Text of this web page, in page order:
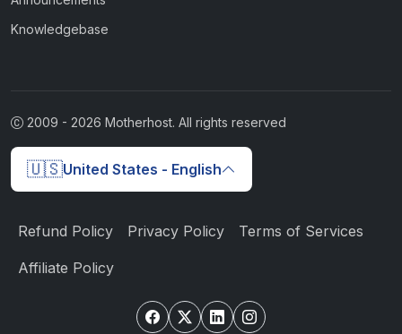
Knowledgebase
2009 - 2026 Motherhost. All rights reserved
🇺🇸United States - English
Refund Policy Privacy Policy Terms of Services
Affiliate Policy